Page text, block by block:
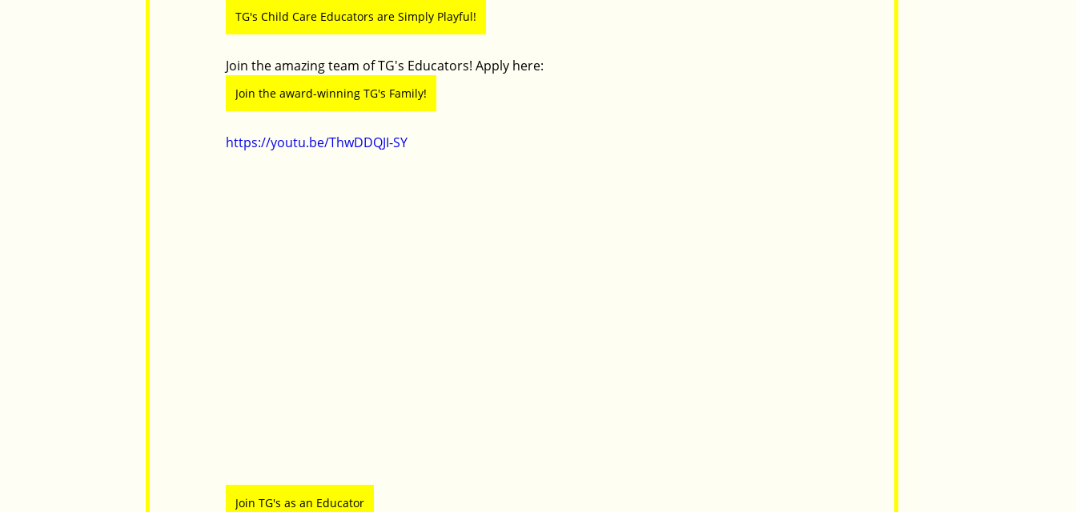
TG's Child Care Educators are Simply Playful!
Join the amazing team of TG's Educators! Apply here:
Join the award-winning TG's Family!
https://youtu.be/ThwDDQJI-SY
Join TG's as an Educator